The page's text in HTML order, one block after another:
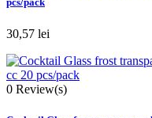
30,57 lei
0 Review(s)